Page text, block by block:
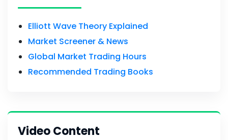
Elliott Wave Theory Explained
Market Screener & News
Global Market Trading Hours
Recommended Trading Books
Video Content